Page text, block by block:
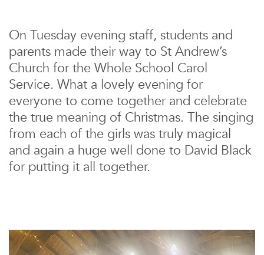
On Tuesday evening staff, students and
parents made their way to St Andrew’s
Church for the Whole School Carol
Service. What a lovely evening for
everyone to come together and celebrate
the true meaning of Christmas. The singing
from each of the girls was truly magical
and again a huge well done to David Black
for putting it all together.